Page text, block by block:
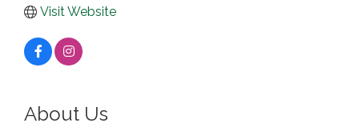
Visit Website
About Us